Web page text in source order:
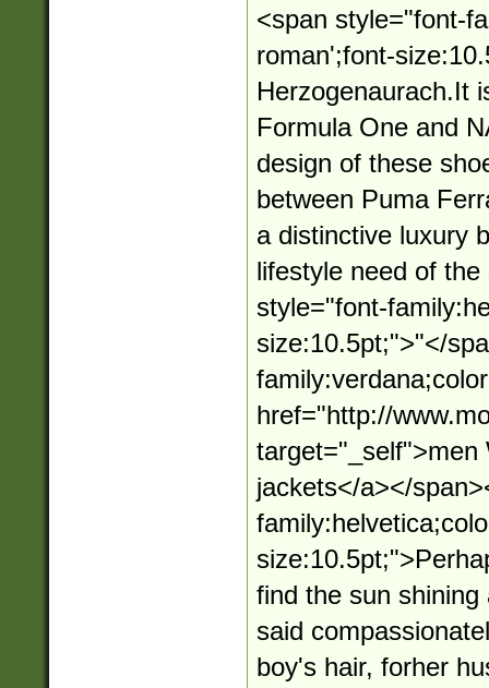
<span style="font-
roman';font-
Herzogenaurach.It
Formula One and
design of these
between Puma
a distinctive luxury
lifestyle need of
style="font-
size:10.5pt;">"</
href="http://
target="_self">men
jackets</a></
find the sun
said
boy's hair, forher